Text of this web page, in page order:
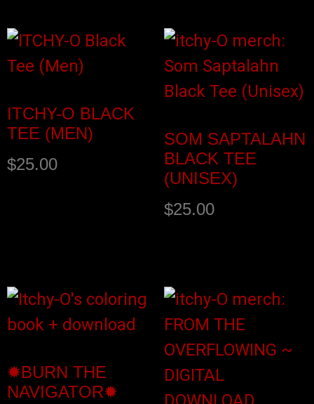
ITCHY-O BLACK
TEE (MEN)
$25.00
SOM SAPTALAHN
BLACK TEE
(UNISEX)
$25.00
✹BURN THE
NAVIGATOR✹